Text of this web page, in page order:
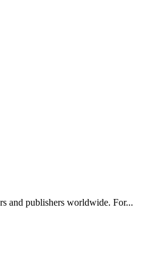
and publishers worldwide. For...